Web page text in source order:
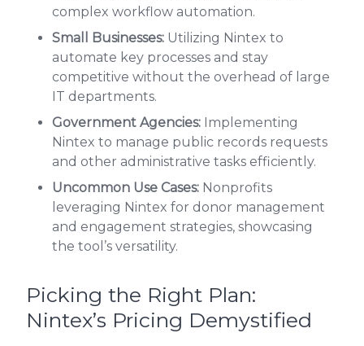
complex workflow automation.
Small Businesses: Utilizing Nintex to
automate key processes and stay
competitive without the overhead of large
IT departments.
Government Agencies: Implementing
Nintex to manage public records requests
and other administrative tasks efficiently.
Uncommon Use Cases: Nonprofits
leveraging Nintex for donor management
and engagement strategies, showcasing
the tool’s versatility.
Picking the Right Plan:
Nintex’s Pricing Demystified